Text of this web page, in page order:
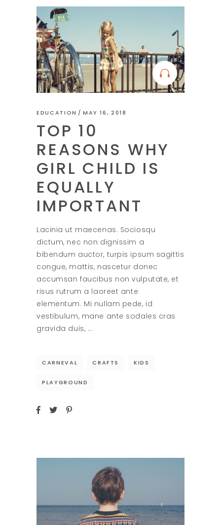
EDUCATION MAY 16, 2018
TOP 10
REASONS WHY
GIRL CHILD IS
EQUALLY
IMPORTANT
Lacinia ut maecenas. Sociosqu
dictum, nec non dignissim a
bibendum auctor, turpis ipsum sagittis
congue, mattis, nascetur donec
accumsan faucibus non vulputate, et
risus rutrum a laoreet ante
elementum. Mi nullam pede, id
vestibulum, mane ante sodales cras
gravida duis,
CARNEVAL CRAFTS KIDS
PLAYGROUND